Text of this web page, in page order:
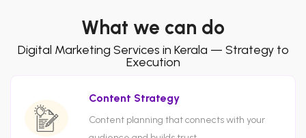
What we can do
Digital Marketing Services in Kerala — Strategy to
Execution
Content Strategy
Content planning that connects with your